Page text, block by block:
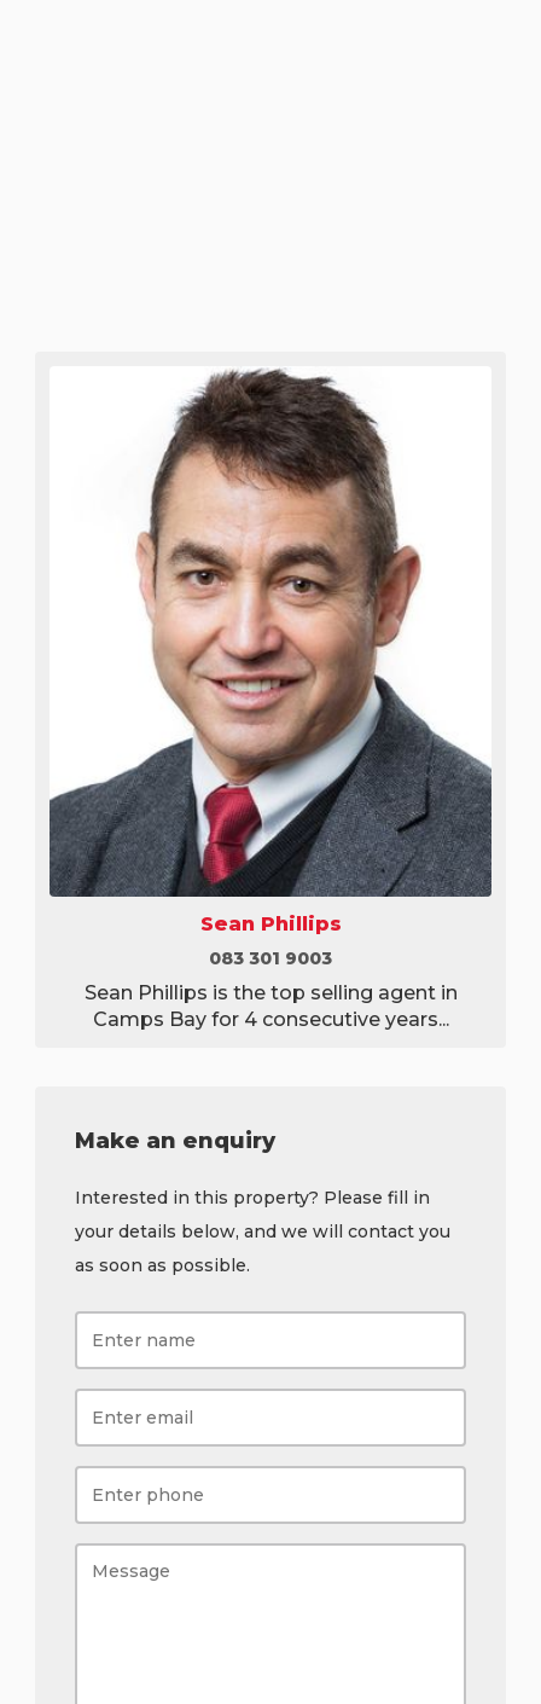
Sean Phillips
083 301 9003
Sean Phillips is the top selling agent in
Camps Bay for 4 consecutive years...
Make an enquiry
Interested in this property? Please fill in
your details below, and we will contact you
as soon as possible.